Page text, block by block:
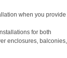
when you provide
for both
enclosures, balconies,